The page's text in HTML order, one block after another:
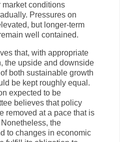
market conditions
Pressures on
but longer-term
well contained.
that, with appropriate
the upside and downside
both sustainable growth
be kept roughly equal.
expected to be
believes that policy
removed at a pace that is
the
to changes in economic